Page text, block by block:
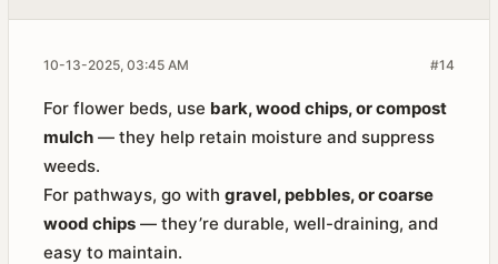
#14
10-13-2025, 03:45 AM
For flower beds, use bark, wood chips, or compost
mulch — they help retain moisture and suppress
weeds.
For pathways, go with gravel, pebbles, or coarse
wood chips — they’re durable, well-draining, and
easy to maintain.​